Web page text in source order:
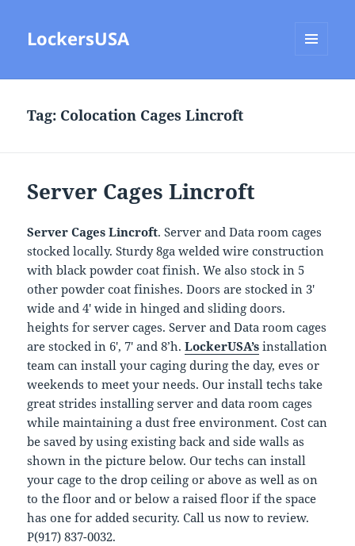
LockersUSA
Tag: Colocation Cages Lincroft
Server Cages Lincroft
Server Cages Lincroft. Server and Data room cages
stocked locally. Sturdy 8ga welded wire construction
with black powder coat finish. We also stock in 5
other powder coat finishes. Doors are stocked in 3′
wide and 4′ wide in hinged and sliding doors.
heights for server cages. Server and Data room cages
are stocked in 6′, 7′ and 8’h.LockerUSA’s installation
team can install your caging during the day, eves or
weekends to meet your needs. Our install techs take
great strides installing server and data room cages
while maintaining a dust free environment. Cost can
be saved by using existing back and side walls as
shown in the picture below. Our techs can install
your cage to the drop ceiling or above as well as on
to the floor and or below a raised floor if the space
has one for added security. Call us now to review.
P(917) 837-0032.